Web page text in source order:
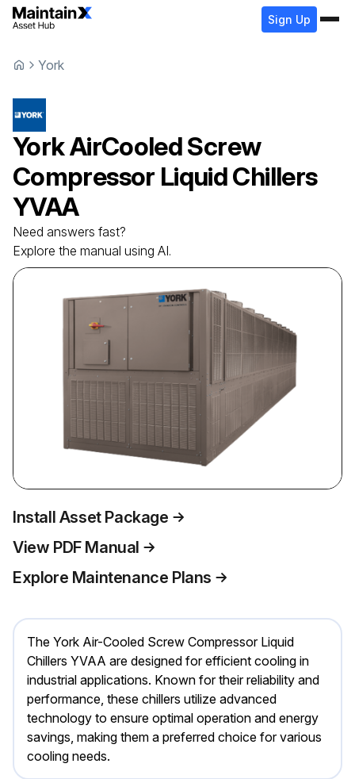
Sign Up
York
YorkAirCooled Screw
Compressor Liquid Chillers
YVAA
Need answers fast?
Explore the manual using AI.
Install Asset Package
View PDF Manual
Explore Maintenance Plans
The York Air-Cooled Screw Compressor Liquid
Chillers YVAA are designed for efficient cooling in
industrial applications. Known for their reliability and
performance, these chillers utilize advanced
technology to ensure optimal operation and energy
savings, making them a preferred choice for various
cooling needs.